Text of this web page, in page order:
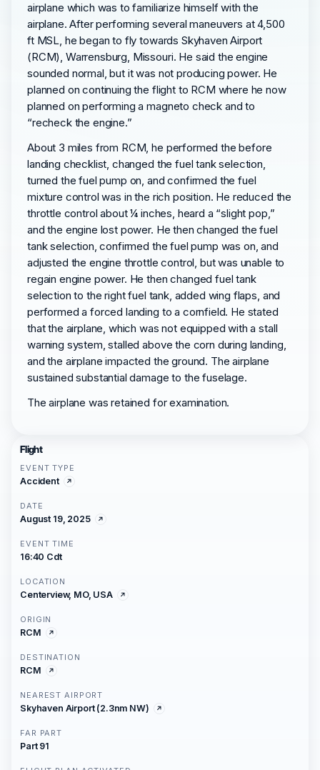
airplane which was to familiarize himself with the
airplane. After performing several maneuvers at 4,500
ft MSL, he began to fly towards Skyhaven Airport
(RCM), Warrensburg, Missouri. He said the engine
sounded normal, but it was not producing power. He
planned on continuing the flight to RCM where he now
planned on performing a magneto check and to
“recheck the engine.”
About 3 miles from RCM, he performed the before
landing checklist, changed the fuel tank selection,
turned the fuel pump on, and confirmed the fuel
mixture control was in the rich position. He reduced the
throttle control about ¼ inches, heard a “slight pop,”
and the engine lost power. He then changed the fuel
tank selection, confirmed the fuel pump was on, and
adjusted the engine throttle control, but was unable to
regain engine power. He then changed fuel tank
selection to the right fuel tank, added wing flaps, and
performed a forced landing to a cornfield. He stated
that the airplane, which was not equipped with a stall
warning system, stalled above the corn during landing,
and the airplane impacted the ground. The airplane
sustained substantial damage to the fuselage.
The airplane was retained for examination.
Flight
EVENT TYPE
Accident
DATE
August 19, 2025
EVENT TIME
16:40 Cdt
LOCATION
Centerview, MO, USA
ORIGIN
RCM
DESTINATION
RCM
NEAREST AIRPORT
Skyhaven Airport (2.3nm NW)
FAR PART
Part 91